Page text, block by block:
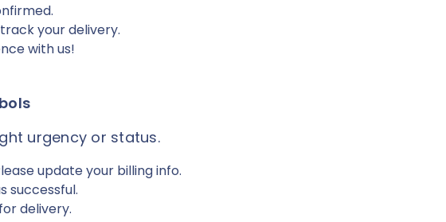
your delivery.
with us!
urgency or status.
update your billing info.
successful.
delivery.